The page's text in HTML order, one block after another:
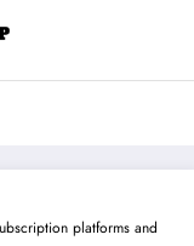
platforms and